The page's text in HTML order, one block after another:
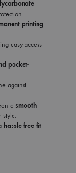
printing
easy access
pocket-
against
asmooth
style.
hassle-free fit